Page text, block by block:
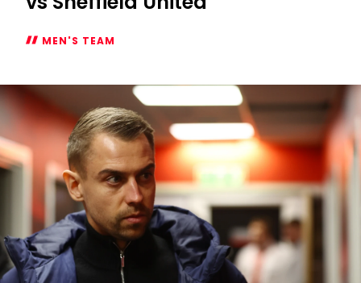
MEN'S TEAM
Information:
Saints
vs
Sheffield
United